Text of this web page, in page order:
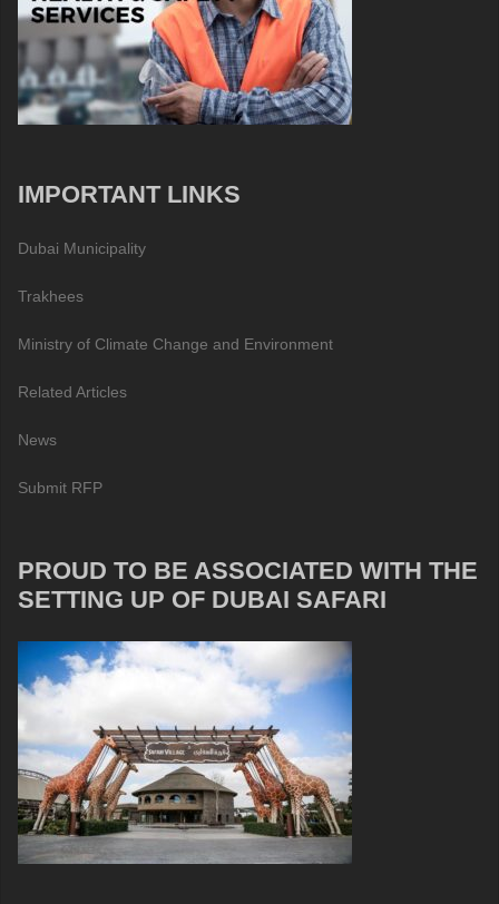
IMPORTANT LINKS
Dubai Municipality
Trakhees
Ministry of Climate Change and Environment
Related Articles
News
Submit RFP
PROUD TO BE ASSOCIATED WITH THE
SETTING UP OF DUBAI SAFARI